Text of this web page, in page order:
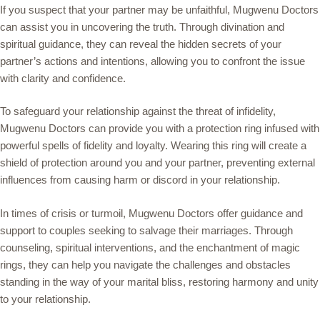
If you suspect that your partner may be unfaithful, Mugwenu Doctors
can assist you in uncovering the truth. Through divination and
spiritual guidance, they can reveal the hidden secrets of your
partner’s actions and intentions, allowing you to confront the issue
with clarity and confidence.
To safeguard your relationship against the threat of infidelity,
Mugwenu Doctors can provide you with a protection ring infused with
powerful spells of fidelity and loyalty. Wearing this ring will create a
shield of protection around you and your partner, preventing external
influences from causing harm or discord in your relationship.
In times of crisis or turmoil, Mugwenu Doctors offer guidance and
support to couples seeking to salvage their marriages. Through
counseling, spiritual interventions, and the enchantment of magic
rings, they can help you navigate the challenges and obstacles
standing in the way of your marital bliss, restoring harmony and unity
to your relationship.